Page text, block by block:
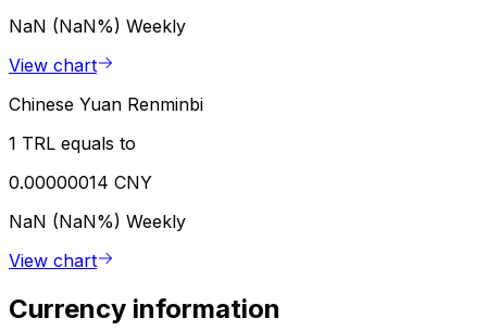
NaN (NaN%) Weekly
View chart
Chinese Yuan Renminbi
1 TRL equals to
0.00000014 CNY
NaN (NaN%) Weekly
View chart
Currency information